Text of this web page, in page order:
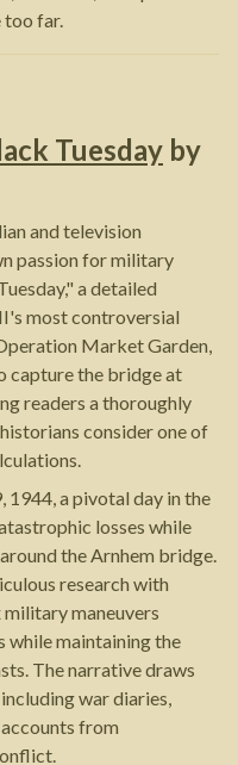
too far.
Tuesday by
and television
passion for military
a detailed
most controversial
Market Garden,
capture the bridge at
readers a thoroughly
consider one of
1944, a pivotal day in the
losses while
the Arnhem bridge.
research with
maneuvers
while maintaining the
The narrative draws
war diaries,
from